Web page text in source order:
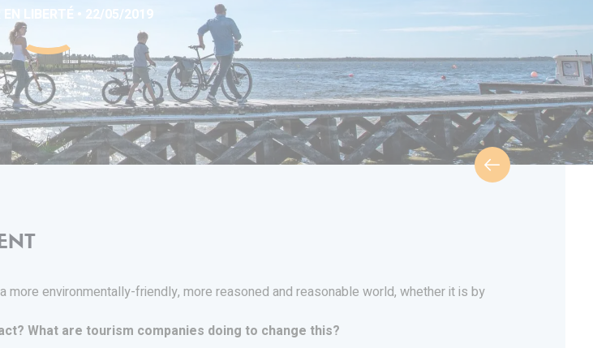
EN LIBERTÉ • 22/05/2019
environmentally-friendly, more reasoned and reasonable world, whether it is by
What are tourism companies doing to change this?